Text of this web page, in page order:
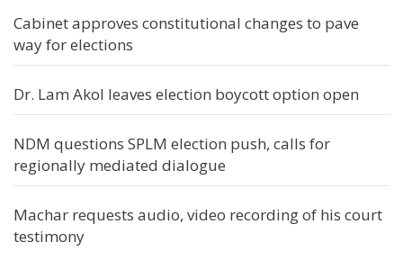
Cabinet approves constitutional changes to pave
way for elections
Dr. Lam Akol leaves election boycott option open
NDM questions SPLM election push, calls for
regionally mediated dialogue
Machar requests audio, video recording of his court
testimony